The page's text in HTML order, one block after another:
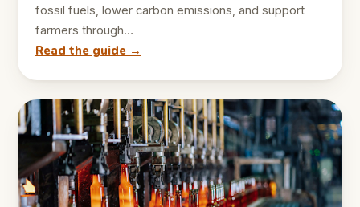
fossil fuels, lower carbon emissions, and support
farmers through…
Read the guide →